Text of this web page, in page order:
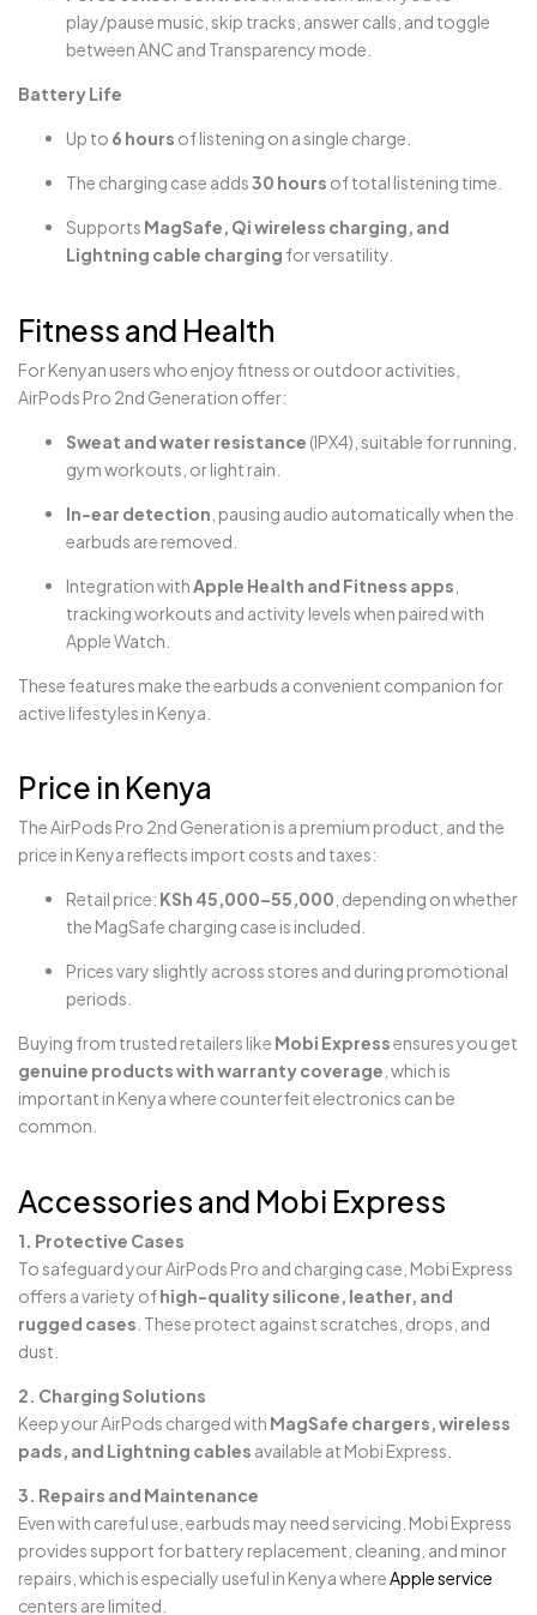
play/pause music, skip tracks, answer calls, and toggle
between ANC and Transparency mode.
Battery Life
Up to 6 hours of listening on a single charge.
The charging case adds30 hours of total listening time.
Supports MagSafe, Qi wireless charging, and
Lightning cable charging for versatility.
Fitness and Health
For Kenyan users who enjoy fitness or outdoor activities,
AirPods Pro 2nd Generation offer:
Sweat and water resistance (IPX4), suitable for running,
gym workouts, or light rain.
In-ear detection , pausing audio automatically when the
earbuds are removed.
Integration with Apple Health and Fitness apps
tracking workouts and activity levels when paired with
Apple Watch.
These features make the earbuds a convenient companion for
active lifestyles in Kenya.
Price in Kenya
The AirPods Pro 2nd Generation is a premium product, and the
price in Kenya reflects import costs and taxes:
Retail price: KSh 45,000–55,000 , depending on whether
the MagSafe charging case is included.
Prices vary slightly across stores and during promotional
periods.
Buying from trusted retailers like Mobi Expressensures you get
genuine products with warranty coverage , which is
important in Kenya where counterfeit electronics can be
common.
Accessories and Mobi Express
1. Protective Cases
To safeguard your AirPods Pro and charging case, Mobi Express
offers a variety ofhigh-quality silicone, leather, and
rugged cases . These protect against scratches, drops, and
dust.
2. Charging Solutions
Keep your AirPods charged with MagSafe chargers, wireless
pads, and Lightning cables available at Mobi Express.
3. Repairs and Maintenance
Even with careful use, earbuds may need servicing. Mobi Express
provides support for battery replacement, cleaning, and minor
repairs, which is especially useful in Kenya whereApple service
centers are limited.